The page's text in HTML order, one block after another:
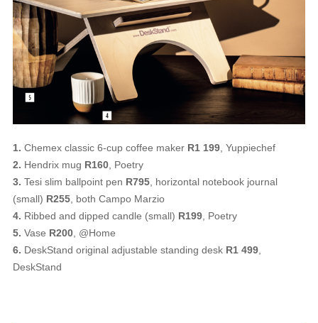
1. Chemex classic 6-cup coffee maker R1 199, Yuppiechef
2. Hendrix mug R160, Poetry
3. Tesi slim ballpoint pen R795, horizontal notebook journal
(small) R255, both Campo Marzio
4. Ribbed and dipped candle (small) R199, Poetry
5. Vase R200, @Home
6. DeskStand original adjustable standing desk R1 499,
DeskStand